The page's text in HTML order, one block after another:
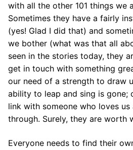
with all the other 101 things we
Sometimes they have a fairly
(yes! Glad I did that) and
we bother (what was that all
seen in the stories today, they
get in touch with something
our need of a strength to draw
ability to leap and sing is gone;
link with someone who loves
through. Surely, they are worth
Everyone needs to find their